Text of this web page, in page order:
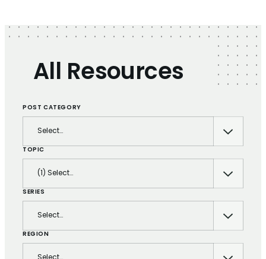
All Resources
POST CATEGORY
Select…
TOPIC
(1) Select…
SERIES
Select…
REGION